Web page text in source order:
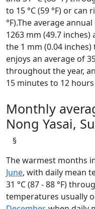
to 15 °C (59 °F) or can
°F).The average
1263 mm (49.7
the 1 mm (0.04
enjoys an average of
throughout the year,
15 minutes to 12
Monthly
Nong Yasai,
§
The warmest months
June, with daily mean
31 °C (87 - 88 °F)
temperatures usually